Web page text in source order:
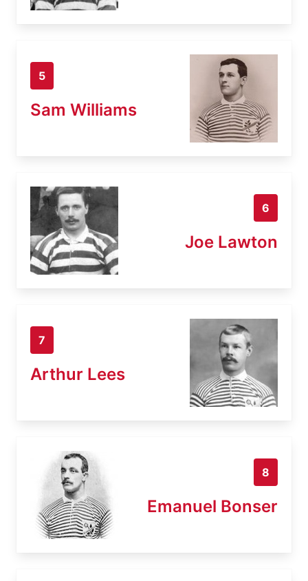
5
Sam Williams
6
Joe Lawton
7
Arthur Lees
8
Emanuel Bonser